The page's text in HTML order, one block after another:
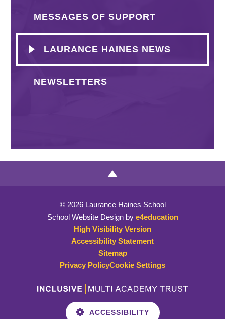
MESSAGES OF SUPPORT
LAURANCE HAINES NEWS
NEWSLETTERS
© 2026 Laurance Haines School
School Website Design by e4education
High Visibility Version
Accessibility Statement
Sitemap
Privacy PolicyCookie Settings
ACCESSIBILITY